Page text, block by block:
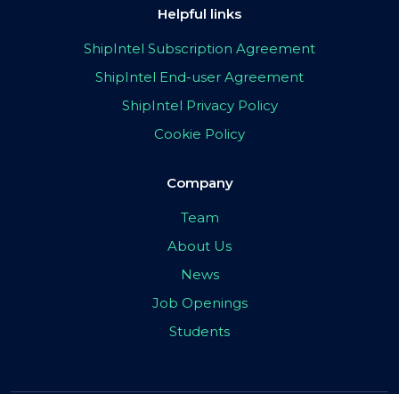
Helpful links
ShipIntel Subscription Agreement
ShipIntel End-user Agreement
ShipIntel Privacy Policy
Cookie Policy
Company
Team
About Us
News
Job Openings
Students